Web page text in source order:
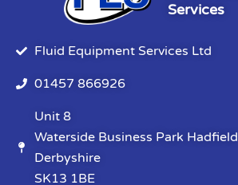
Services
Fluid Equipment Services Ltd
01457 866926
Unit 8
Waterside Business Park Hadfield
Derbyshire
SK13 1BE